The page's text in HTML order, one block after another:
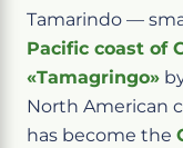
Tamarindo —
Pacific coast of
«Tamagringo»
North American
has become the